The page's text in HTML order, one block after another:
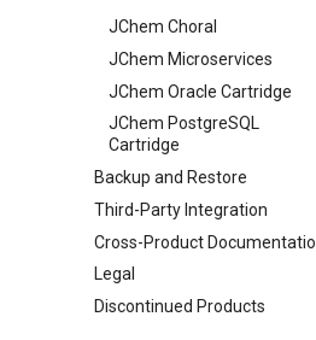
JChem Choral
JChem Microservices
JChem Oracle Cartridge
JChem PostgreSQL
Cartridge
Backup and Restore
Third-Party Integration
Cross-Product
Legal
Discontinued Products